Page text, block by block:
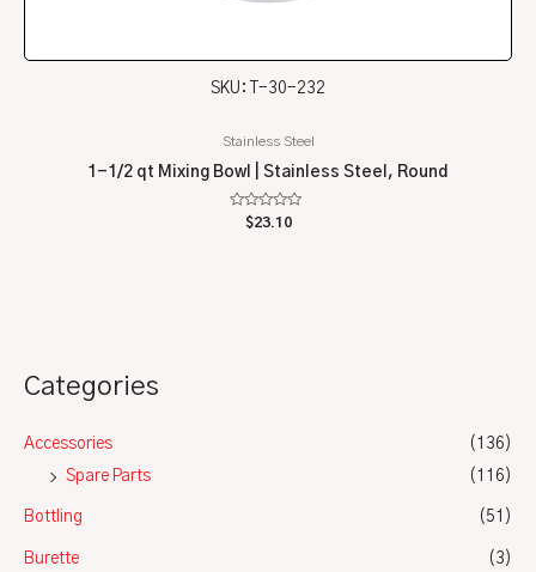
Categories
Accessories
(136)
Spare Parts
(116)
Bottling (51)
Burette (3)
SKU: T-30-232
Stainless Steel
1-1/2 qt Mixing Bowl | Stainless Steel, Round
Rated
$23.10